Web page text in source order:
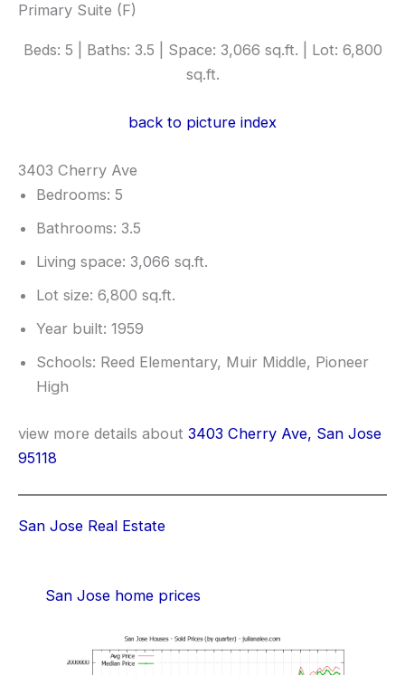
Primary Suite (F)
Beds: 5 | Baths: 3.5 | Space: 3,066 sq.ft. | Lot: 6,800
sq.ft.
back to picture index
3403 Cherry Ave
Bedrooms: 5
Bathrooms: 3.5
Living space: 3,066 sq.ft.
Lot size: 6,800 sq.ft.
Year built: 1959
Schools: Reed Elementary, Muir Middle, Pioneer
High
view more details about 3403 Cherry Ave, San Jose
95118
San Jose Real Estate
San Jose home prices